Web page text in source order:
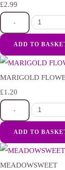
£2.99
-
ADD TO
MARIGOLD
£1.20
-
ADD TO
MEADOWSWEET